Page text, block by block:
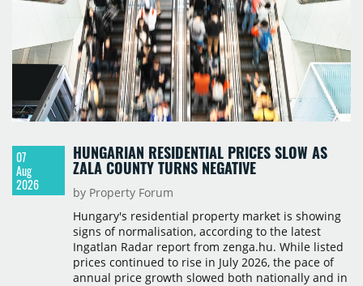
07
Aug
2026
HUNGARIAN RESIDENTIAL PRICES SLOW AS
ZALA COUNTY TURNS NEGATIVE
by Property Forum
Hungary's residential property market is showing
signs of normalisation, according to the latest
Ingatlan Radar report from zenga.hu. While listed
prices continued to rise in July 2026, the pace of
annual price growth slowed both nationally and in